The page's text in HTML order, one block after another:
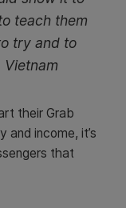
teach them
try and to
Vietnam
their Grab
income, it’s
that